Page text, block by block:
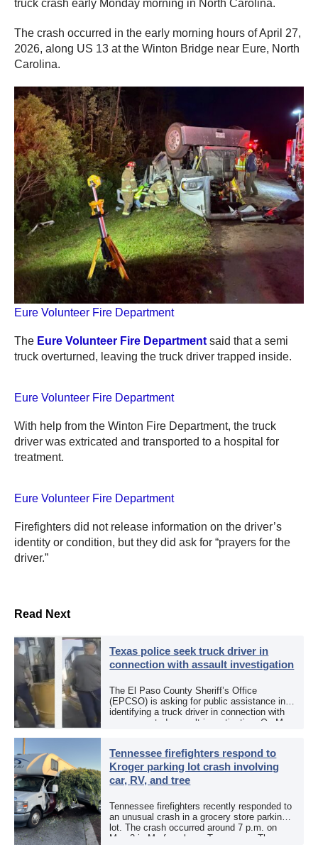
truck crash early Monday morning in North Carolina.
The crash occurred in the early morning hours of April 27,
2026, along US 13 at the Winton Bridge near Eure, North
Carolina.
Eure Volunteer Fire Department
The Eure Volunteer Fire Department said that a semi
truck overturned, leaving the truck driver trapped inside.
Eure Volunteer Fire Department
With help from the Winton Fire Department, the truck
driver was extricated and transported to a hospital for
treatment.
Eure Volunteer Fire Department
Firefighters did not release information on the driver’s
identity or condition, but they did ask for “prayers for the
driver.”
Read Next
Texas police seek truck driver in
connection with assault investigation
The El Paso County Sheriff’s Office
(EPCSO) is asking for public assistance in
identifying a truck driver in connection with
an aggravated assault investigation. On May
Tennessee firefighters respond to
Kroger parking lot crash involving
car, RV, and tree
Tennessee firefighters recently responded to
an unusual crash in a grocery store parking
lot. The crash occurred around 7 p.m. on
May 3 in Murfreesboro, Tennessee. The